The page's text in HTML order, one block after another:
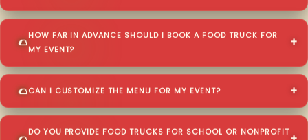
HOW FAR IN ADVANCE SHOULD I BOOK A FOOD TRUCK FOR
MY EVENT?
CAN I CUSTOMIZE THE MENU FOR MY EVENT?
DO YOU PROVIDE FOOD TRUCKS FOR SCHOOL OR NONPROFIT